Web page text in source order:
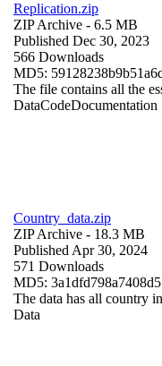
Replication.zip
ZIP Archive - 6.5 MB
Published Dec 30, 2023
566 Downloads
MD5:
The file contains all the
DataCodeDocumentation
Country_data.zip
ZIP Archive - 18.3 MB
Published Apr 30, 2024
571 Downloads
MD5:
The data has all country
Data